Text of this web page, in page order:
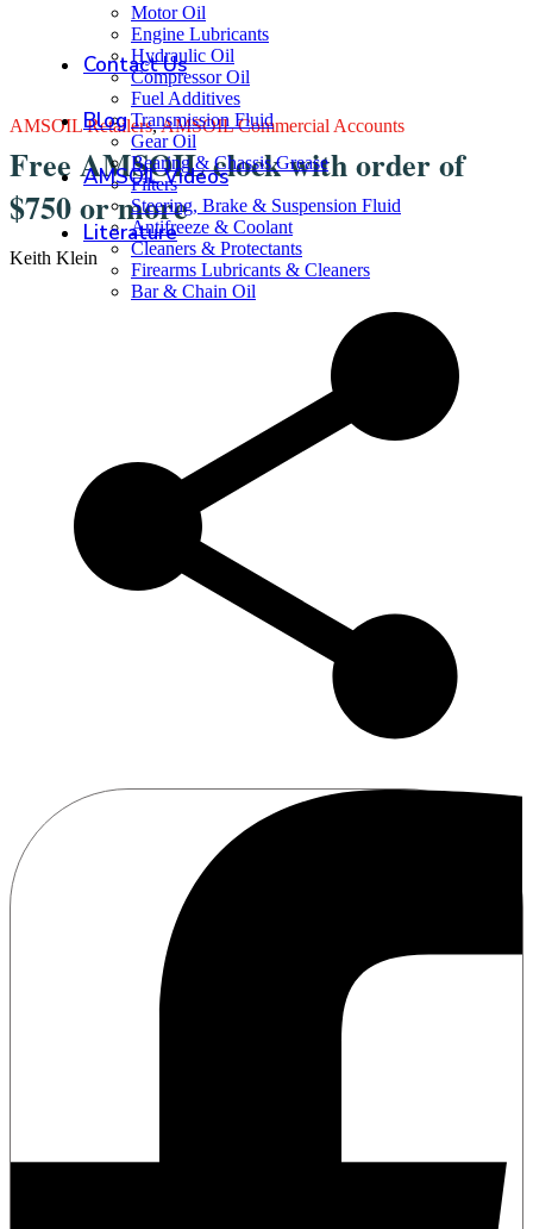
Motor Oil
Engine Lubricants
Hydraulic Oil
Compressor Oil
Fuel Additives
Transmission Fluid
Gear Oil
Bearing & Chassis Grease
Filters
Steering, Brake & Suspension Fluid
Antifreeze & Coolant
Cleaners & Protectants
Firearms Lubricants & Cleaners
Bar & Chain Oil
Literature
AMSOIL Videos
Blog
Contact Us
AMSOIL Retailers,AMSOIL Commercial Accounts
Free AMSOIL clock with order of
$750 or more
Keith Klein